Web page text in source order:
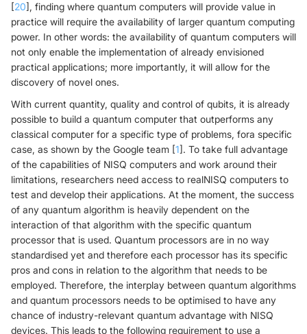
[20], finding where quantum computers will provide value in
practice will require the availability of larger quantum computing
power. In other words: the availability of quantum computers will
not only enable the implementation of already envisioned
practical applications; more importantly, it will allow for the
discovery of novel ones.
With current quantity, quality and control of qubits, it is already
possible to build a quantum computer that outperforms any
classical computer for a specific type of problems, fora specific
case, as shown by the Google team [1]. To take full advantage
of the capabilities of NISQ computers and work around their
limitations, researchers need access to realNISQ computers to
test and develop their applications. At the moment, the success
of any quantum algorithm is heavily dependent on the
interaction of that algorithm with the specific quantum
processor that is used. Quantum processors are in no way
standardised yet and therefore each processor has its specific
pros and cons in relation to the algorithm that needs to be
employed. Therefore, the interplay between quantum algorithms
and quantum processors needs to be optimised to have any
chance of industry-relevant quantum advantage with NISQ
devices. This leads to the following requirement to use a